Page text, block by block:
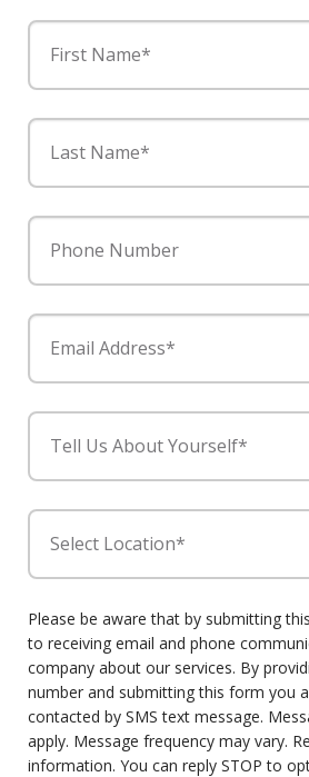
First Name*
Last Name*
Phone Number
Email Address*
Tell Us About Yourself*
Select Location*
Please be aware that by submitting
to receiving email and phone
company about our services. By
number and submitting this form you
contacted by SMS text message.
apply. Message frequency may vary.
information. You can reply STOP to